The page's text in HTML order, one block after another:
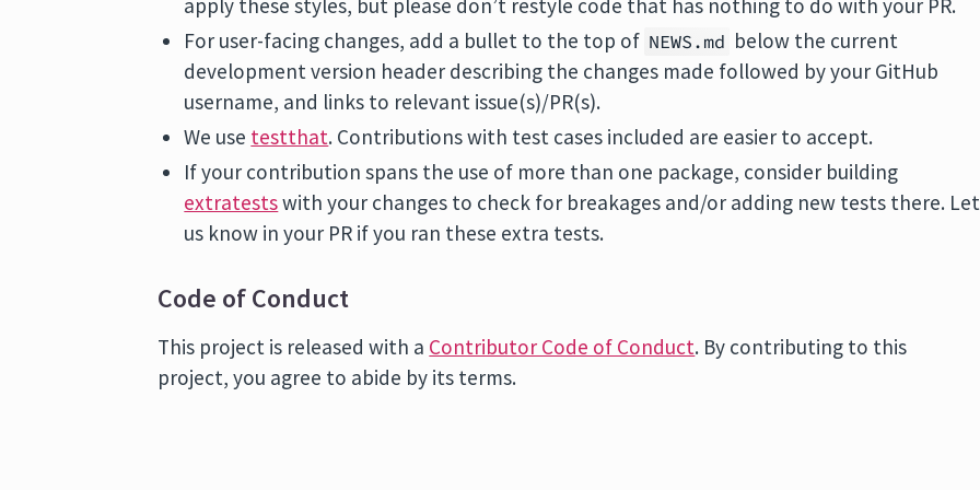
apply these styles, but please don’t restyle code that has nothing to do with your PR.
For user-facing changes, add a bullet to the top of NEWS.md below the current
development version header describing the changes made followed by your GitHub
username, and links to relevant issue(s)/PR(s).
We use testthat. Contributions with test cases included are easier to accept.
If your contribution spans the use of more than one package, consider building
extratestswith your changes to check for breakages and/or adding new tests there. Let
us know in your PR if you ran these extra tests.
Code of Conduct
This project is released with a Contributor Code of Conduct. By contributing to this
project, you agree to abide by its terms.